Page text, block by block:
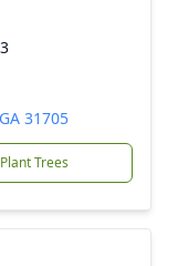
31705
Plant Trees